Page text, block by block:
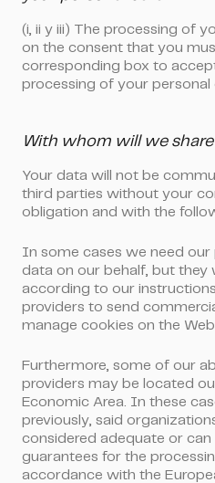
(i, ii y iii) The processing of
on the consent that you
corresponding box to
processing of your personal
With whom will we
Your data will not be
third parties without your
obligation and with the
In some cases we need
data on our behalf, but they
according to our
providers to send
manage cookies on the
Furthermore, some of our
providers may be located
Economic Area. In these
previously, said
considered adequate or
guarantees for the
accordance with the